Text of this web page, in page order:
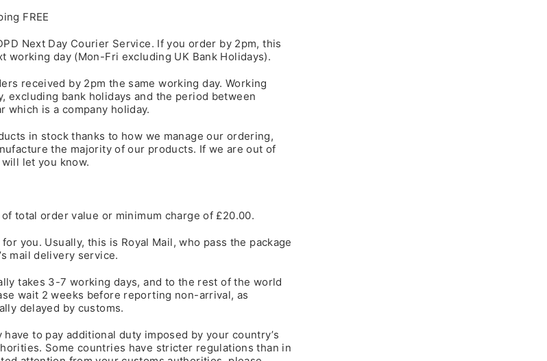
FREE
Next Day Courier Service. If you order by 2pm, this
working day (Mon-Fri excluding UK Bank Holidays).
received by 2pm the same working day. Working
excluding bank holidays and the period between
which is a company holiday.
in stock thanks to how we manage our ordering,
the majority of our products. If we are out of
let you know.
total order value or minimum charge of £20.00.
you. Usually, this is Royal Mail, who pass the package
mail delivery service.
takes 3-7 working days, and to the rest of the world
wait 2 weeks before reporting non-arrival, as
delayed by customs.
have to pay additional duty imposed by your country’s
Some countries have stricter regulations than in